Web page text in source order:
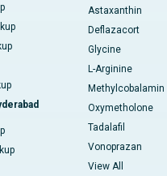
Astaxanthin
Deflazacort
Glycine
L-Arginine
Methylcobalamin
Oxymetholone
Tadalafil
Vonoprazan
View All